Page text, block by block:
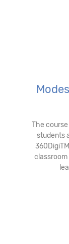
The
students
classroom